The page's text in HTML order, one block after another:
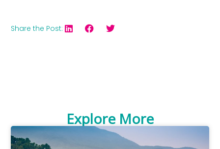
Share the Post:
Explore More